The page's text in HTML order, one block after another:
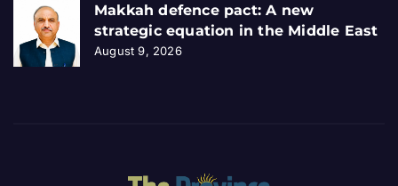
Makkah defence pact: A new
strategic equation in the Middle East
August 9, 2026